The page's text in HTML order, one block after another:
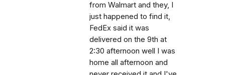
from Walmart and they, I
just happened to find it,
FedEx said it was
delivered on the 9th at
2:30 afternoon well I was
home all afternoon and